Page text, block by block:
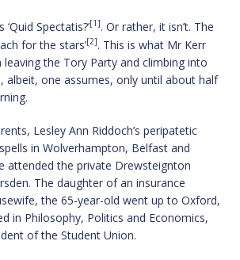
Spectatis?’[1]. Or rather, it isn’t. The
for the stars’[2]. This is what Mr Kerr
leaving the Tory Party and climbing into
albeit, one assumes, only until about half
Lesley Ann Riddoch’s peripatetic
in Wolverhampton, Belfast and
attended the private Drewsteignton
The daughter of an insurance
the 65-year-old went up to Oxford,
in Philosophy, Politics and Economics,
of the Student Union.